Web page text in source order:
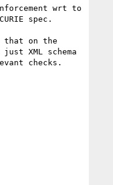
wrt to
spec.
that on the
XML schema
checks.